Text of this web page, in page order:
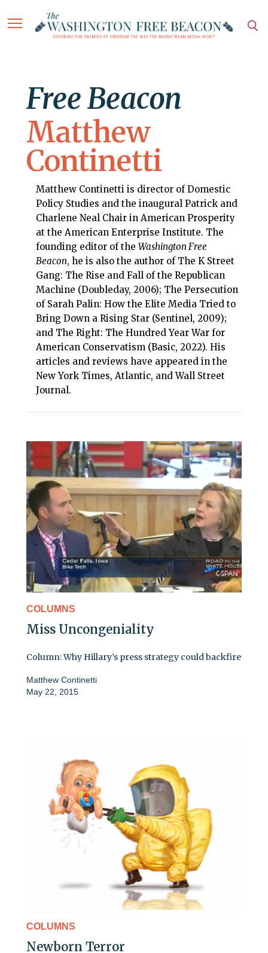
Free Beacon
Matthew
Continetti
Matthew Continetti is director of Domestic
Policy Studies and the inaugural Patrick and
Charlene Neal Chair in American Prosperity
at the American Enterprise Institute. The
founding editor of the Washington Free
Beacon, he is also the author of The K Street
Gang: The Rise and Fall of the Republican
Machine (Doubleday, 2006); The Persecution
of Sarah Palin: How the Elite Media Tried to
Bring Down a Rising Star (Sentinel, 2009);
and The Right: The Hundred Year War for
American Conservatism (Basic, 2022). His
articles and reviews have appeared in the
New York Times, Atlantic, and Wall Street
Journal.
COLUMNS
Miss Uncongeniality
Column: Why Hillary’s press strategy could backfire
Matthew Continetti
May 22, 2015
COLUMNS
Newborn Terror